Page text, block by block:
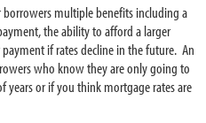
borrowers multiple benefits including a
the ability to afford a larger
if rates decline in the future. An
who know they are only going to
or if you think mortgage rates are